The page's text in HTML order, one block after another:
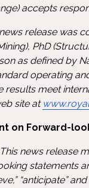
accepts
release was
PhD
as defined by
operating
results meet
site at
on Forward-
news release
statements